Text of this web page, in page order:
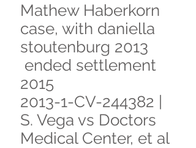
Mathew Haberkorn
case, with daniella
stoutenburg 2013
ended settlement
2015
2013-1-CV-244382 |
S. Vega vs Doctors
Medical Center, et al